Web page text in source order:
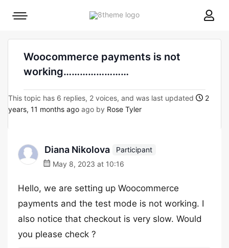
8theme
Mobile
Woocommerce payments is not
working……………………
This topic has 6 replies, 2 voices, and was last updated
2
years, 11 months ago ago by Rose Tyler
Diana Nikolova
Participant
May 8, 2023 at 10:16
Hello, we are setting up Woocommerce
payments and the test mode is not working. I
also notice that checkout is very slow. Would
you please check ?